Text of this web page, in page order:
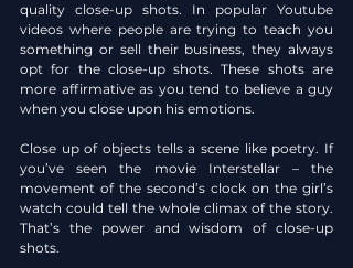
quality close-up shots. In popular Youtube
videos where people are trying to teach you
something or sell their business, they always
opt for the close-up shots. These shots are
more affirmative as you tend to believe a guy
when you close upon his emotions.
Close up of objects tells a scene like poetry. If
you’ve seen the movie Interstellar – the
movement of the second’s clock on the girl’s
watch could tell the whole climax of the story.
That’s the power and wisdom of close-up
shots.